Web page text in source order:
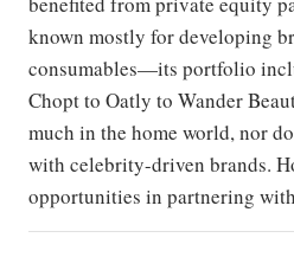
known mostly for developing
consumables—its portfolio
Chopt to Oatly to Wander
much in the home world, nor
with celebrity-driven brands.
opportunities in partnering